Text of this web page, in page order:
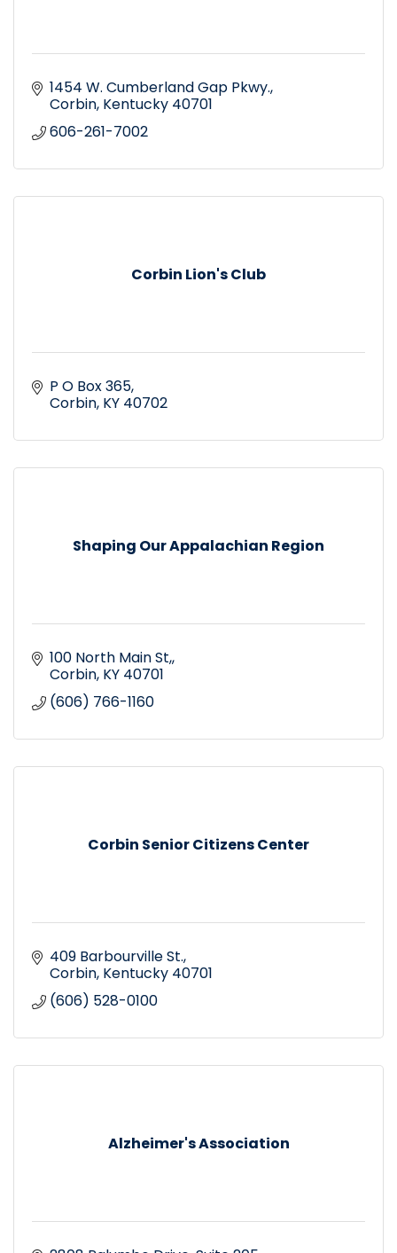
1454 W. Cumberland Gap Pkwy.
Corbin Kentucky 40701
606-261-7002
Corbin Lion's Club
P O Box 365
Corbin KY 40702
Shaping Our Appalachian Region
100 North Main St,
Corbin KY 40701
(606) 766-1160
Corbin Senior Citizens Center
409 Barbourville St.
Corbin Kentucky 40701
(606) 528-0100
Alzheimer's Association